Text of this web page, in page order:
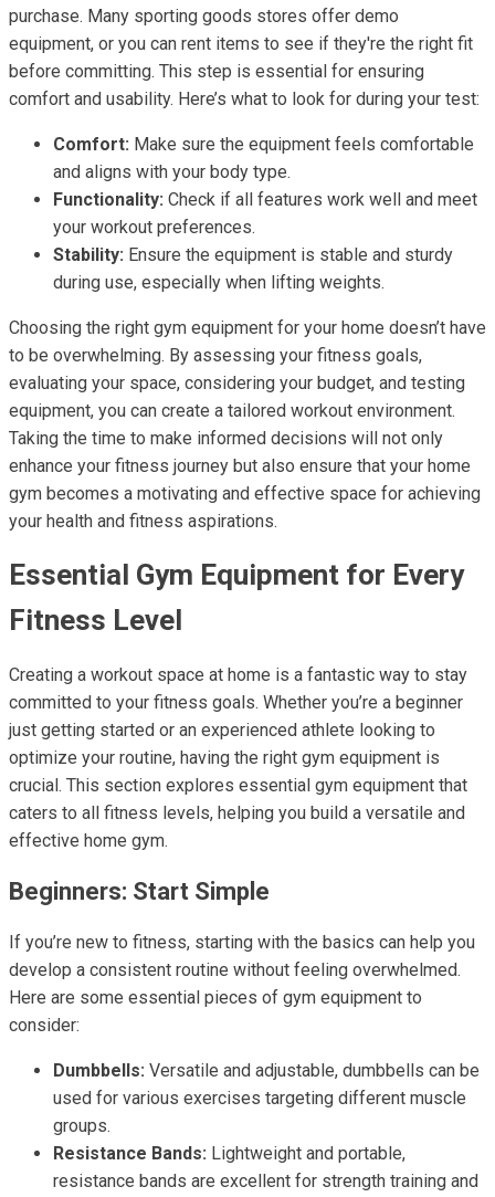
purchase. Many sporting goods stores offer demo
equipment, or you can rent items to see if they're the right fit
before committing. This step is essential for ensuring
comfort and usability. Here’s what to look for during your test:
Comfort: Make sure the equipment feels comfortable
and aligns with your body type.
Functionality: Check if all features work well and meet
your workout preferences.
Stability: Ensure the equipment is stable and sturdy
during use, especially when lifting weights.
Choosing the right gym equipment for your home doesn’t have
to be overwhelming. By assessing your fitness goals,
evaluating your space, considering your budget, and testing
equipment, you can create a tailored workout environment.
Taking the time to make informed decisions will not only
enhance your fitness journey but also ensure that your home
gym becomes a motivating and effective space for achieving
your health and fitness aspirations.
Essential Gym Equipment for Every
Fitness Level
Creating a workout space at home is a fantastic way to stay
committed to your fitness goals. Whether you’re a beginner
just getting started or an experienced athlete looking to
optimize your routine, having the right gym equipment is
crucial. This section explores essential gym equipment that
caters to all fitness levels, helping you build a versatile and
effective home gym.
Beginners: Start Simple
If you’re new to fitness, starting with the basics can help you
develop a consistent routine without feeling overwhelmed.
Here are some essential pieces of gym equipment to
consider:
Dumbbells: Versatile and adjustable, dumbbells can be
used for various exercises targeting different muscle
groups.
Resistance Bands: Lightweight and portable,
resistance bands are excellent for strength training and